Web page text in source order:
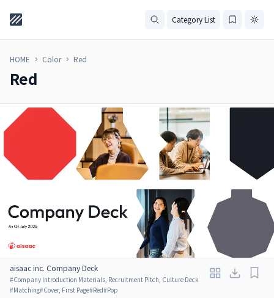
Category List
HOME Color Red
Red
aisaac inc. Company Deck
#Company Introduction Materials, Recruitment Pitch, Culture Deck
#Matching#Cover, First Page#Red#Pop